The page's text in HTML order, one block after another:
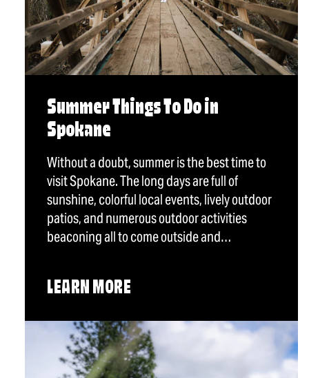
Summer Things To Do in
Spokane
Without a doubt, summer is the best time to
visit Spokane. The long days are full of
sunshine, colorful local events, lively outdoor
patios, and numerous outdoor activities
beaconing all to come outside and…
LEARN MORE